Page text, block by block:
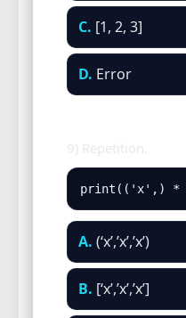
C. [1, 2, 3]
D. Error
9) Repetition.
print(('x',) *
A. (‘x’,’x’,’x’)
B. [‘x’,’x’,’x’]